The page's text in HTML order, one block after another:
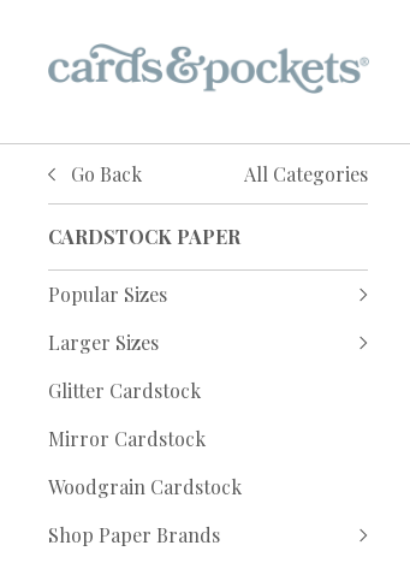
Go Back All Categories
CARDSTOCK PAPER
Popular Sizes
Larger Sizes
Glitter Cardstock
Mirror Cardstock
Woodgrain Cardstock
Shop Paper Brands